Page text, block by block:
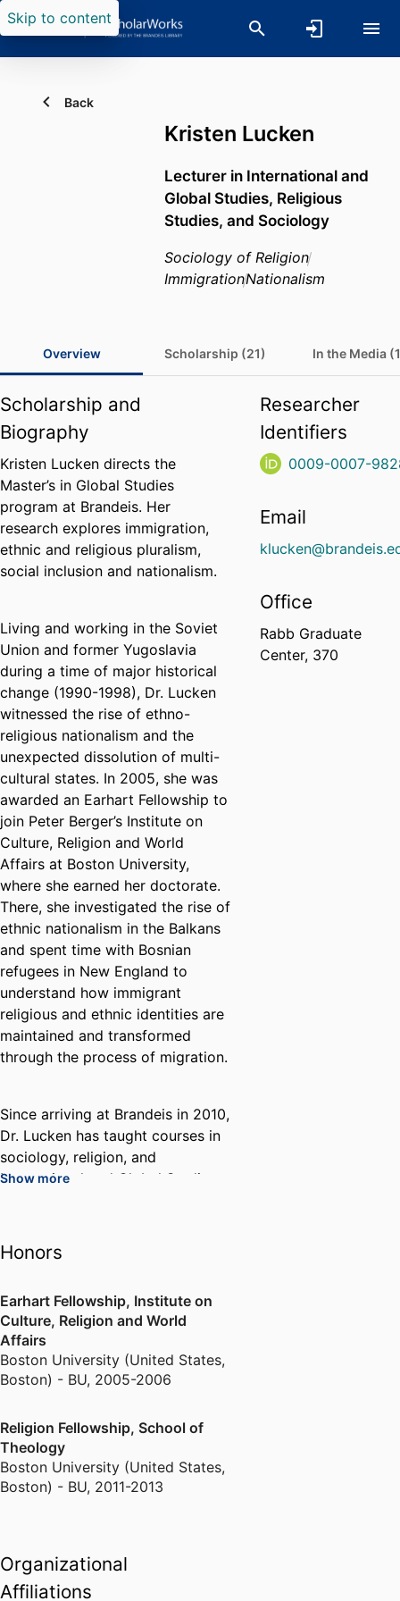
Skip to content
Back
Kristen Lucken
Lecturer in International and
Global Studies, Religious
Studies, and Sociology
Sociology of Religion
ImmigrationNationalism
Overview Scholarship (21) In the Media
Scholarship and
Biography
Kristen Lucken directs the
Master’s in Global Studies
program at Brandeis. Her
research explores immigration,
ethnic and religious pluralism,
social inclusion and nationalism.
Living and working in the Soviet
Union and former Yugoslavia
during a time of major historical
change (1990-1998), Dr. Lucken
witnessed the rise of ethno-
religious nationalism and the
unexpected dissolution of multi-
cultural states. In 2005, she was
awarded an Earhart Fellowship to
join Peter Berger’s Institute on
Culture, Religion and World
Affairs at Boston University,
where she earned her doctorate.
There, she investigated the rise of
ethnic nationalism in the Balkans
and spent time with Bosnian
refugees in New England to
understand how immigrant
religious and ethnic identities are
maintained and transformed
through the process of migration.
Since arriving at Brandeis in 2010,
Dr. Lucken has taught courses in
sociology, religion, and
International and Global Studies.
New England, the transnational
religious lives of Hindu and
the role played by religious
institutions in immigrant ethnic
identity maintenance. A current
collaborative cross-national
project investigates religion and
Show more
Honors
Earhart Fellowship, Institute on
Culture, Religion and World
Affairs
Boston University (United States,
Boston) - BU, 2005-2006
Religion Fellowship, School of
Theology
Boston University (United States,
Boston) - BU, 2011-2013
Organizational
Affiliations
Researcher
Identifiers
0009-0007-
Email
Office
Rabb Graduate
Center, 370